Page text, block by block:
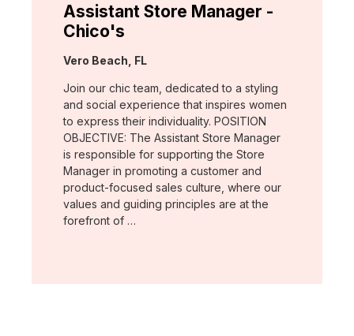
Assistant Store Manager -
Chico's
Location:
Vero Beach, FL
Join our chic team, dedicated to a styling
and social experience that inspires women
to express their individuality. POSITION
OBJECTIVE: The Assistant Store Manager
is responsible for supporting the Store
Manager in promoting a customer and
product-focused sales culture, where our
values and guiding principles are at the
forefront of …